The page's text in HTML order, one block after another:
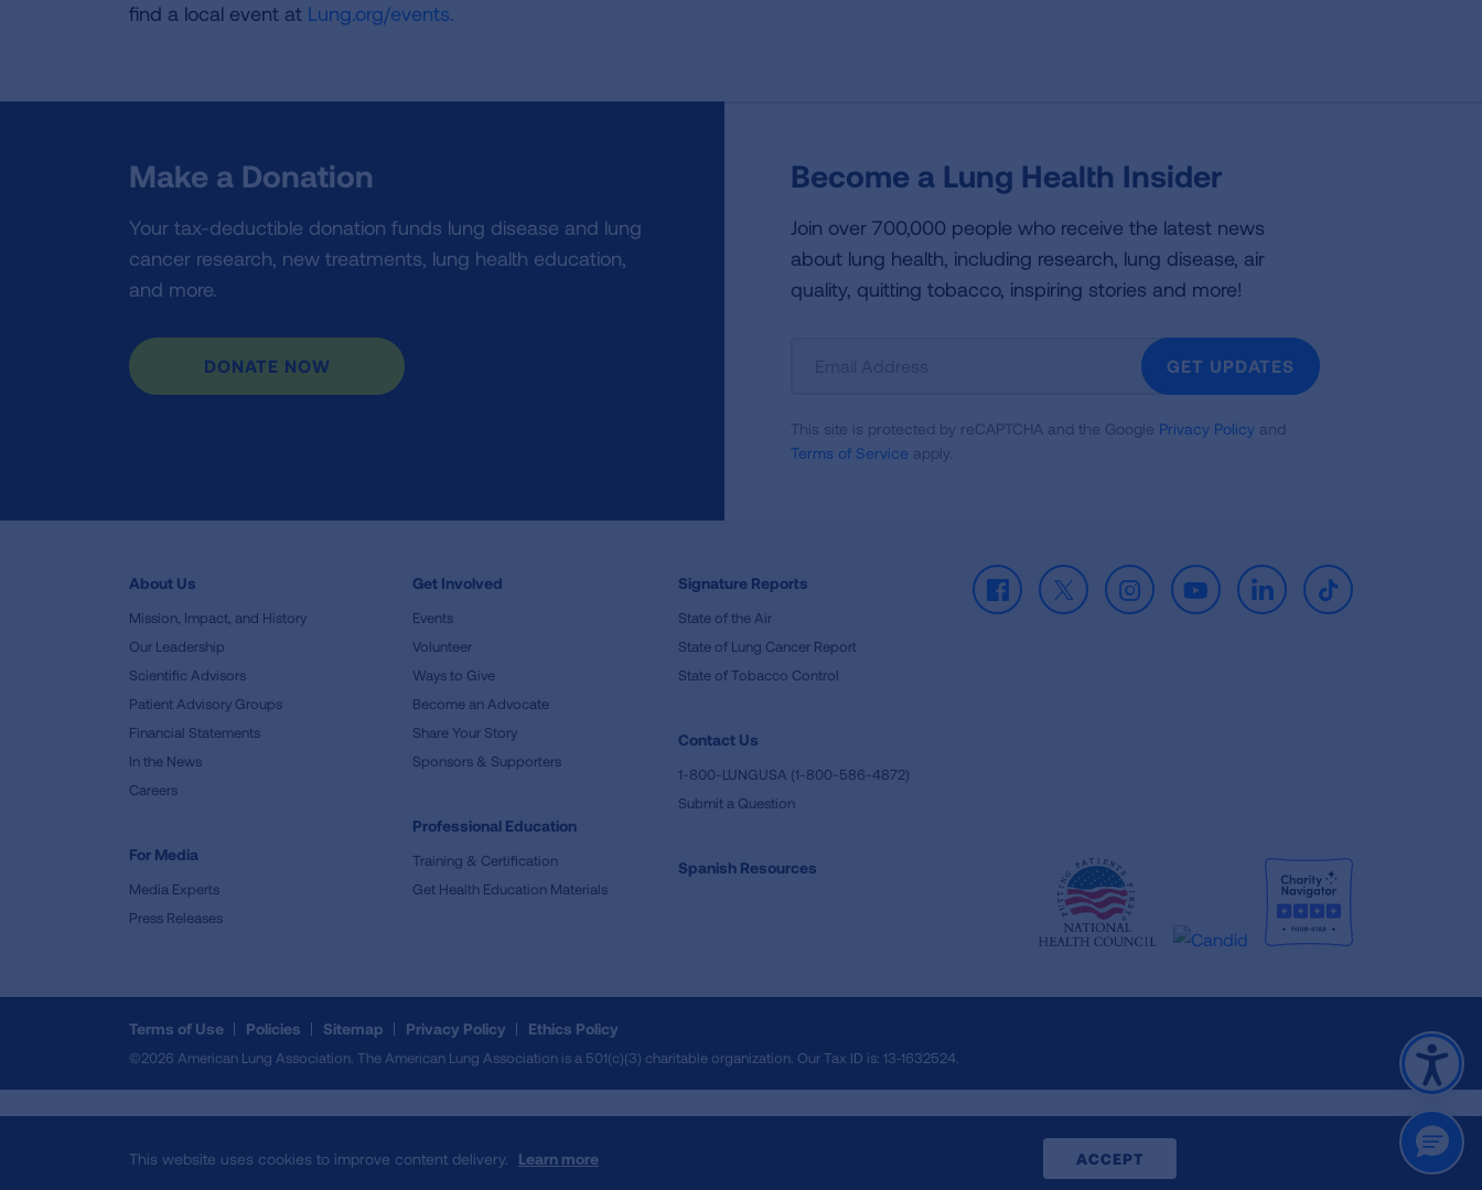
find a local event at Lung.org/events.
Make a Donation
Your tax-deductible donation funds lung disease and lung
cancer research, new treatments, lung health education,
and more.
DONATE NOW
Become a Lung Health Insider
Join over 700,000 people who receive the latest news
about lung health, including research, lung disease, air
quality, quitting tobacco, inspiring stories and more!
Newsletter
GET UPDATES
This site is protected by reCAPTCHA and the Google Privacy Policy and
Terms of Service apply.
About Us
Mission, Impact, and History
Our Leadership
Scientific Advisors
Patient Advisory Groups
Financial Statements
In the News
Careers
For Media
Media Experts
Press Releases
Get Involved
Events
Volunteer
Ways to Give
Become an Advocate
Share Your Story
Sponsors & Supporters
Professional Education
Training & Certification
Get Health Education Materials
Signature Reports
State of the Air
State of Lung Cancer Report
State of Tobacco Control
Facebook
X InstagramYoutubeLinkedInTikTok
Contact Us
1-800-LUNGUSA (1-800-586-4872)
Submit a Question
Spanish Resources
Terms of Use Policies Sitemap Privacy Policy Ethics Policy
©2026 American Lung Association. The American Lung Association is a 501(c)(3) charitable organization. Our Tax ID is: 13‑1632524.
This website uses cookies to improve content delivery. Learn more